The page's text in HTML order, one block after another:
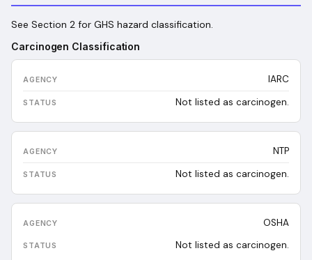
See Section 2 for GHS hazard classification.
Carcinogen Classification
IARC
Not listed as carcinogen.
NTP
Not listed as carcinogen.
OSHA
Not listed as carcinogen.